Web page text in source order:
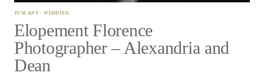
TUSCANY·WEDDING
Elopement Florence
Photographer – Alexandria and
Dean